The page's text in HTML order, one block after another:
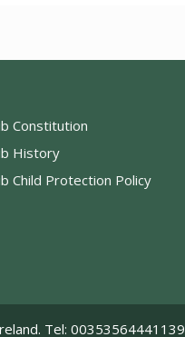
Constitution
History
Child Protection Policy
Tel: 00353564441139